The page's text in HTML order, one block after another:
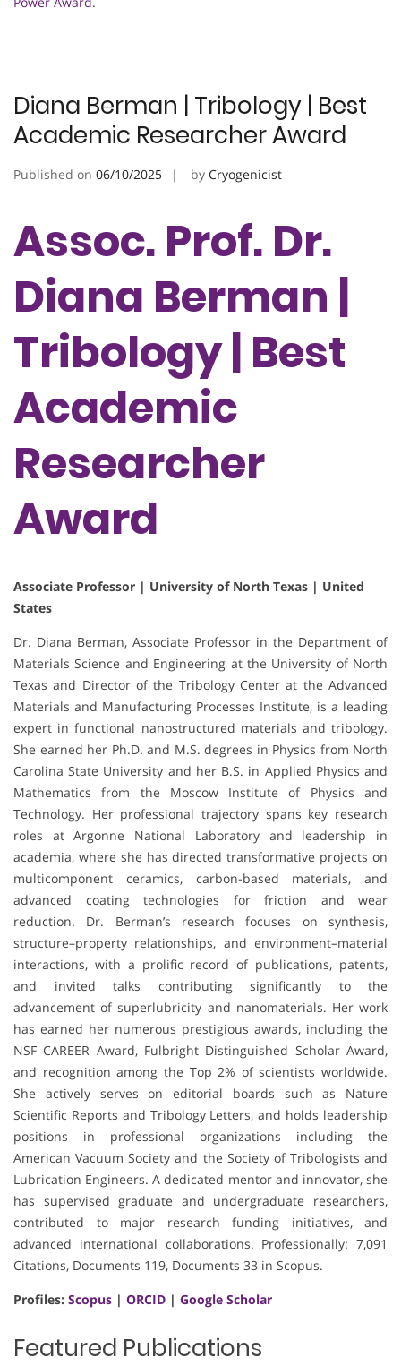
Diana Berman | Tribology | Best
Academic Researcher Award
Published on 06/10/2025 by Cryogenicist
Assoc. Prof. Dr.
Diana Berman |
Tribology | Best
Academic
Researcher
Award
Associate Professor | University of North Texas | United
States
Dr. Diana Berman, Associate Professor in the Department of
Materials Science and Engineering at the University of North
Texas and Director of the Tribology Center at the Advanced
Materials and Manufacturing Processes Institute, is a leading
expert in functional nanostructured materials and tribology.
She earned her Ph.D. and M.S. degrees in Physics from North
Carolina State University and her B.S. in Applied Physics and
Mathematics from the Moscow Institute of Physics and
Technology. Her professional trajectory spans key research
roles at Argonne National Laboratory and leadership in
academia, where she has directed transformative projects on
multicomponent ceramics, carbon-based materials, and
advanced coating technologies for friction and wear
reduction. Dr. Berman’s research focuses on synthesis,
structure–property relationships, and environment–material
interactions, with a prolific record of publications, patents,
and invited talks contributing significantly to the
advancement of superlubricity and nanomaterials. Her work
has earned her numerous prestigious awards, including the
NSF CAREER Award, Fulbright Distinguished Scholar Award,
and recognition among the Top 2% of scientists worldwide.
She actively serves on editorial boards such as Nature
Scientific Reports and Tribology Letters, and holds leadership
positions in professional organizations including the
American Vacuum Society and the Society of Tribologists and
Lubrication Engineers. A dedicated mentor and innovator, she
has supervised graduate and undergraduate researchers,
contributed to major research funding initiatives, and
advanced international collaborations. Professionally: 7,091
Citations, Documents 119, Documents 33 in Scopus.
Profiles: Scopus | ORCID | Google Scholar
Featured Publications